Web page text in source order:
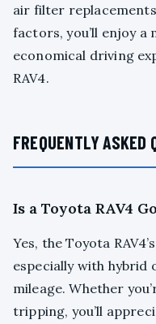
air filter
factors, you’ll enjoy a
economical driving
RAV4.
FREQUENTLY ASKED
Is a Toyota RAV4
Yes, the Toyota
especially with
mileage. Whether
tripping, you’ll